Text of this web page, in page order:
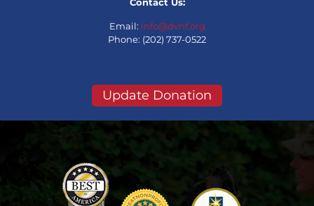
Email: info@dvnf.org
Phone: (202) 737-0522
Update Donation